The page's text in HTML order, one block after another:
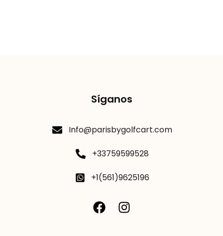
Síganos
Info@parisbygolfcart.com
+33759599528
+1(561)9625196